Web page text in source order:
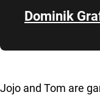
Dominik
Jojo and Tom are